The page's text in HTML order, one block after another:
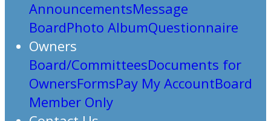
AnnouncementsMessage
BoardPhoto AlbumQuestionnaire
Owners
Board/CommitteesDocuments for
OwnersFormsPay My AccountBoard
Member Only